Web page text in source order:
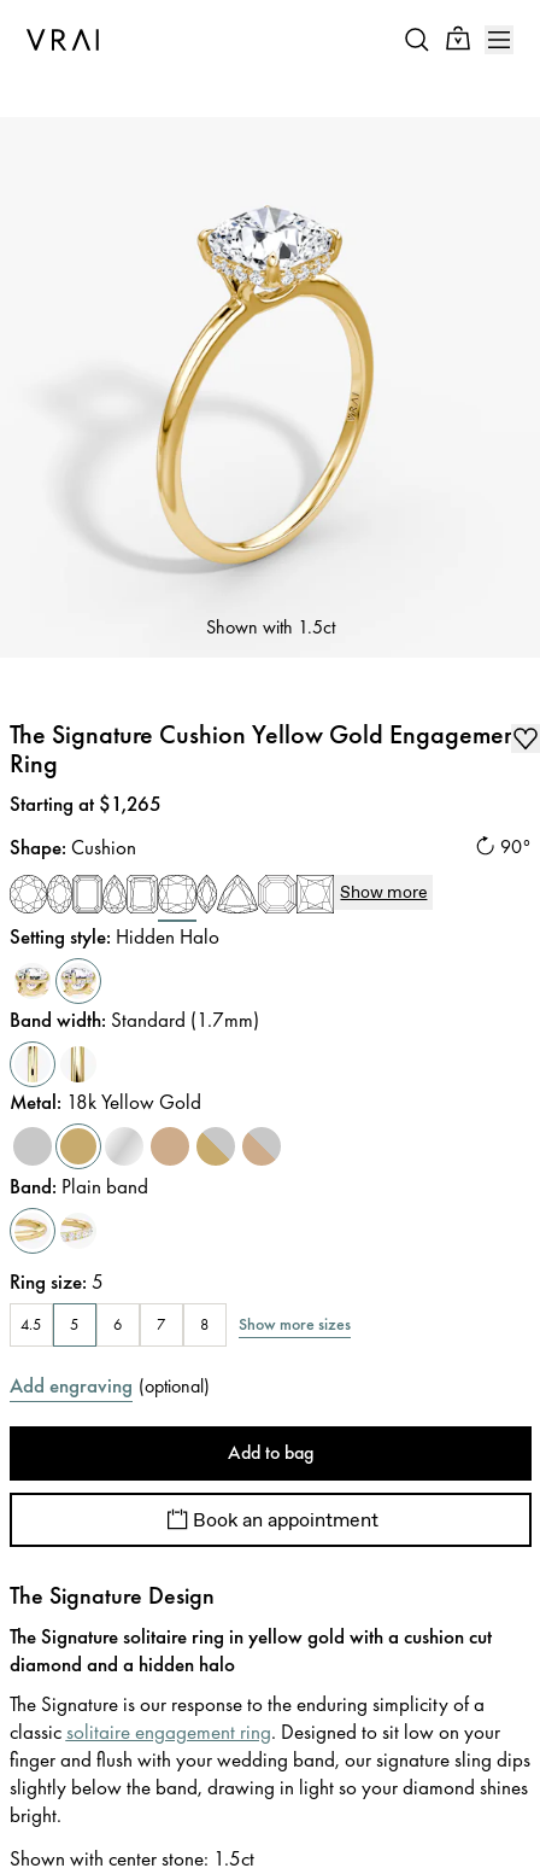
Shown with 1.5ct
The Signature Cushion Yellow Gold Engagement
Ring
Price:
Starting at $1,265
90°
Shape: Cushion
Show more
Setting style: Hidden Halo
Band width: Standard (1.7mm)
Metal: 18k Yellow Gold
Band: Plain band
Ring size: 5
4.5 5 6 7 8 Show more sizes
Add engraving (optional)
Add to bag
Book an appointment
The Signature Design
The Signature solitaire ring in yellow gold with a cushion cut
diamond and a hidden halo
The Signature is our response to the enduring simplicity of a
classicsolitaire engagement ring. Designed to sit low on your
finger and flush with your wedding band, our signature sling dips
slightly below the band, drawing in light so your diamond shines
bright.
Shown with center stone: 1.5ct